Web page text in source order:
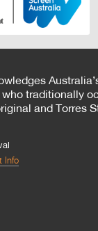
traditionally
and Torres
Info